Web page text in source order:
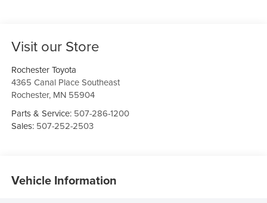
Visit our Store
Rochester Toyota
4365 Canal Place Southeast
Rochester, MN 55904
Parts & Service: 507-286-1200
Sales: 507-252-2503
Vehicle Information